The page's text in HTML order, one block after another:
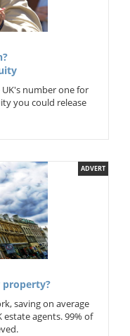
number one for
you could release
ADVERT
saving on average
estate agents. 99% of